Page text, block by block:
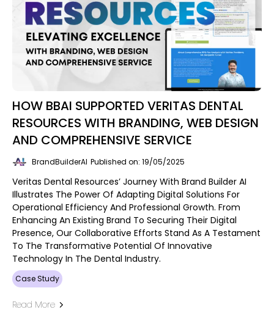
HOW BBAI SUPPORTED VERITAS DENTAL
RESOURCES WITH BRANDING, WEB DESIGN
AND COMPREHENSIVE SERVICE
BrandBuilderAI Published on: 19/05/2025
Veritas Dental Resources’ Journey With Brand Builder AI
Illustrates The Power Of Adapting Digital Solutions For
Operational Efficiency And Professional Growth. From
Enhancing An Existing Brand To Securing Their Digital
Presence, Our Collaborative Efforts Stand As A Testament
To The Transformative Potential Of Innovative
Technology In The Dental Industry.
Case Study
Read More